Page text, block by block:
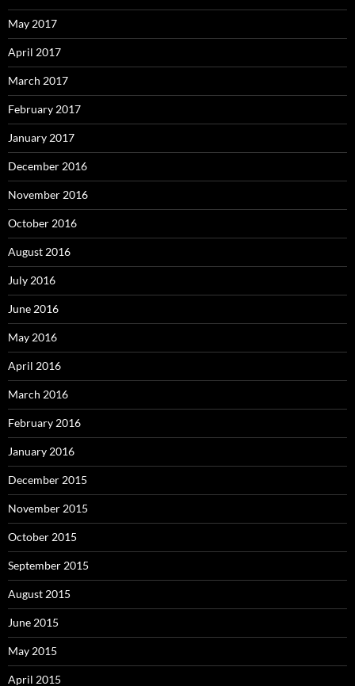
May 2017
April 2017
March 2017
February 2017
January 2017
December 2016
November 2016
October 2016
August 2016
July 2016
June 2016
May 2016
April 2016
March 2016
February 2016
January 2016
December 2015
November 2015
October 2015
September 2015
August 2015
June 2015
May 2015
April 2015